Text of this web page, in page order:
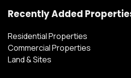
Recently Added
Residential Properties
Commercial Properties
Land & Sites